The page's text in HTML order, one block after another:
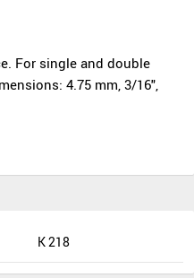
For single and double
4.75 mm, 3/16",
K 218